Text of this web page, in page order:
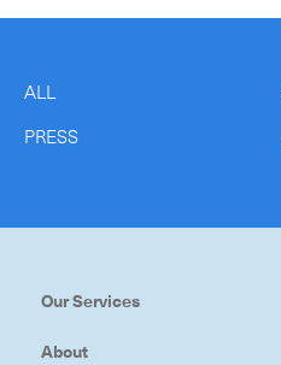
ALL
PRESS
Our Services
About